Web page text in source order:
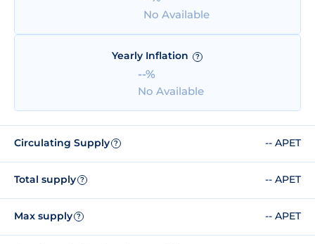
No Available
Yearly Inflation ?
--%
No Available
Circulating Supply ? -- APET
Total supply ? -- APET
Max supply ? -- APET